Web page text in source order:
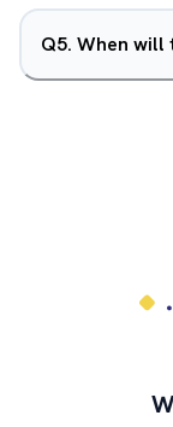
Q5. When will